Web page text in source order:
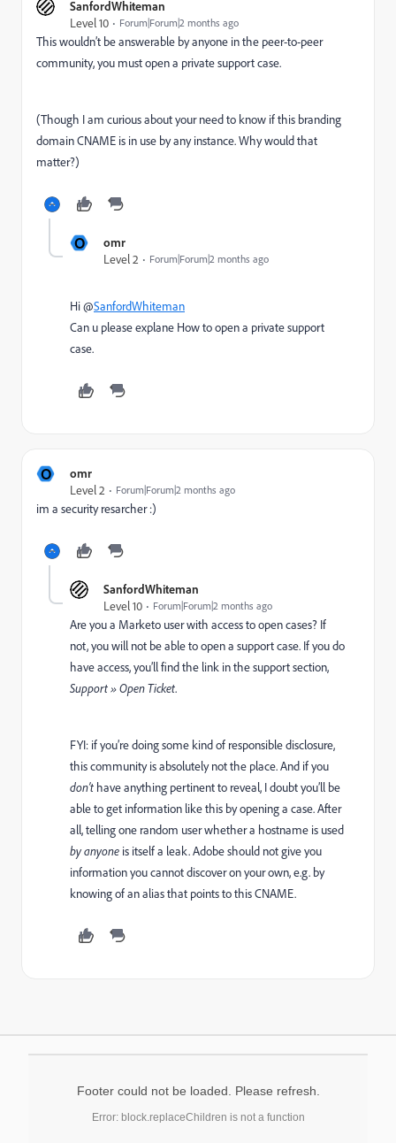
SanfordWhiteman
Level 10
Forum|Forum|2 months ago
This wouldn’t be answerable by anyone in the peer-to-peer
community, you must open a private support case.
(Though I am curious about your need to know if this branding
domain CNAME is in use by any instance. Why would that
matter?)
O
omr
Level 2
Forum|Forum|2 months ago
Hi @SanfordWhiteman
Can u please explane How to open a private support
case.
O
omr
Level 2
Forum|Forum|2 months ago
im a security resarcher :)
SanfordWhiteman
Level 10
Forum|Forum|2 months ago
Are you a Marketo user with access to open cases? If
not, you will not be able to open a support case. If you do
have access, you’ll find the link in the support section,
Support » Open Ticket.
FYI: if you’re doing some kind of responsible disclosure,
this community is absolutely not the place. And if you
don’t have anything pertinent to reveal, I doubt you’ll be
able to get information like this by opening a case. After
all, telling one random user whether a hostname is used
by anyone is itself a leak. Adobe should not give you
information you cannot discover on your own, e.g. by
knowing of an alias that points to this CNAME.
Footer could not be loaded. Please refresh.
Error: block.replaceChildren is not a function